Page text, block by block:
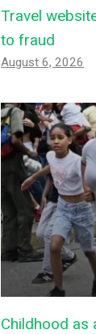
Travel
to fraud
August 6, 2026
Childhood as